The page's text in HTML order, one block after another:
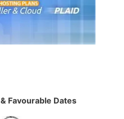
Favourable Dates